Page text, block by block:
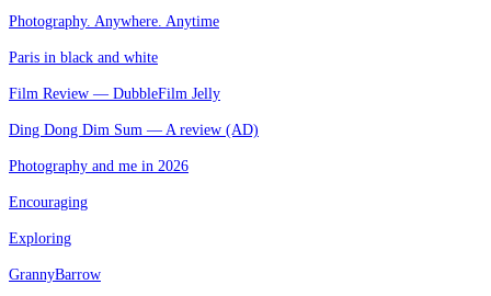
Photography. Anywhere. Anytime
Paris in black and white
Film Review — DubbleFilm Jelly
Ding Dong Dim Sum — A review (AD)
Photography and me in 2026
Encouraging
Exploring
GrannyBarrow